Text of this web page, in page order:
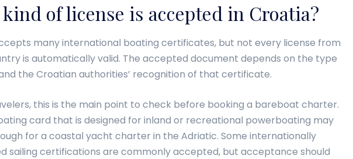
of license is accepted in Croatia?
many international boating certificates, but not every license from
is automatically valid. The accepted document depends on the type
the Croatian authorities’ recognition of that certificate.
this is the main point to check before booking a bareboat charter.
card that is designed for inland or recreational powerboating may
for a coastal yacht charter in the Adriatic. Some internationally
sailing certifications are commonly accepted, but acceptance should